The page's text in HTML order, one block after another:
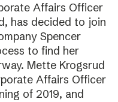
Affairs Officer
has decided to join
Spencer
to find her
Mette Krogsrud
Affairs Officer
of 2019, and